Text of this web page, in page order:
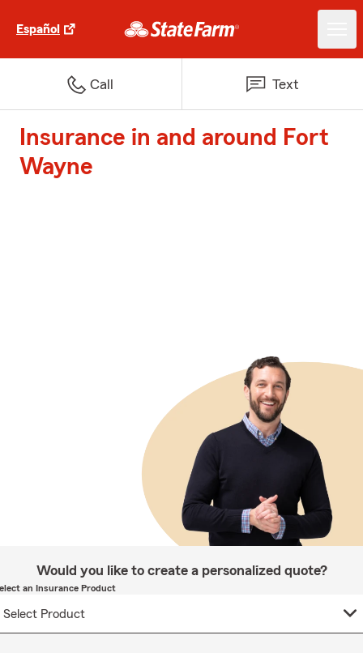
Español
Call Text
Insurance in and around Fort
Wayne
Would you like to create a personalized quote?
an Insurance Product